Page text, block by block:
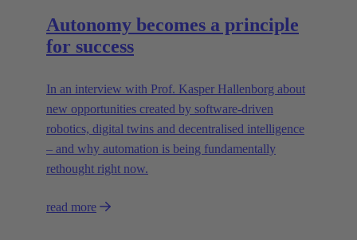
Autonomy becomes a principle
for success
In an interview with Prof. Kasper Hallenborg about
new opportunities created by software-driven
robotics, digital twins and decentralised intelligence
– and why automation is being fundamentally
rethought right now.
read more